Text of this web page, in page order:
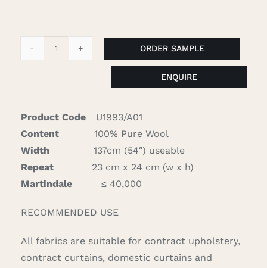
ORDER SAMPLE
ENQUIRE
Product Code
U1993/A01
Content
100% Pure Wool
Width
137cm (54″) useable
Repeat
23 cm x 24 cm (w x h)
Martindale
≤ 40,000
RECOMMENDED USE
All fabrics are suitable for contract upholstery,
contract curtains, domestic curtains and